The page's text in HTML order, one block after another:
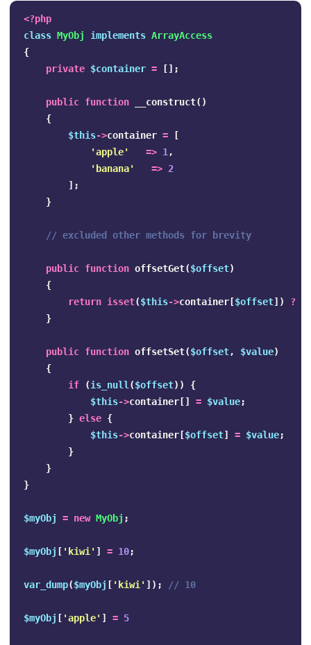
<?php
class MyObj implements ArrayAccess
{
private $container = [];
public function __construct()
{
$this->container =
[
'apple'
=> 1 ,
'banana'
=> 2
];
}
// excluded other methods for brevity
public function offsetGet($offset)
{
return isset($this->container [$offset]) ?
}
public function offsetSet($offset, $value)
{
if
(is_null ($offset))
{
$this->container [] = $value;
} else {
$this->container [$offset] = $value;
}
}
}
$myObj = new MyObj ;
$myObj [ 'kiwi' ] = 10;
var_dump($myObj [ 'kiwi' ]); // 10
$myObj [ 'apple' ] = 5